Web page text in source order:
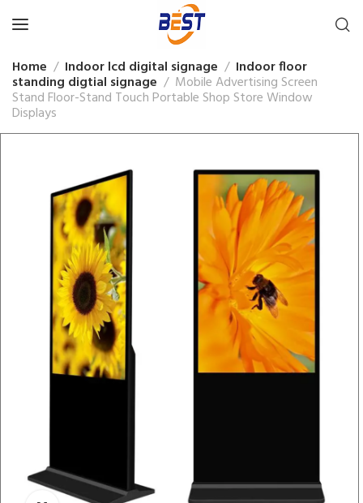
Home Indoor lcd digital signage Indoor floor
standing digtial signage Mobile Advertising Screen
Stand Floor-Stand Touch Portable Shop Store Window
Displays